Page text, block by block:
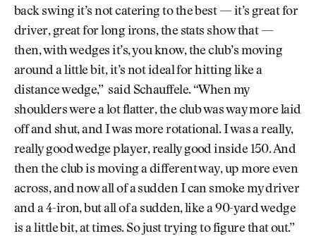
back swing it’s not catering to the best — it’s great for
driver, great for long irons, the stats show that —
then, with wedges it’s, you know, the club’s moving
around a little bit, it’s not ideal for hitting like a
distance wedge,” said Schauffele. “When my
shoulders were a lot flatter, the club was way more laid
off and shut, and I was more rotational. I was a really,
really good wedge player, really good inside 150. And
then the club is moving a different way, up more even
across, and now all of a sudden I can smoke my driver
and a 4-iron, but all of a sudden, like a 90-yard wedge
is a little bit, at times. So just trying to figure that out.”